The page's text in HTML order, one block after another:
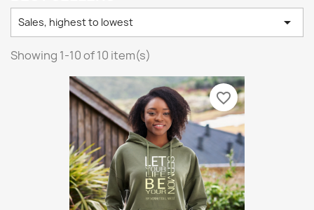
Sales, highest to lowest 
Showing 1-10 of 10 item(s)
favorite_border